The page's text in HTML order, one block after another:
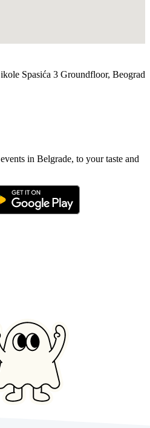
Spasića 3 Groundfloor, Beograd
in Belgrade, to your taste and